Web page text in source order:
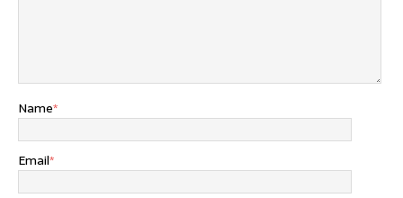
Name*
Email*